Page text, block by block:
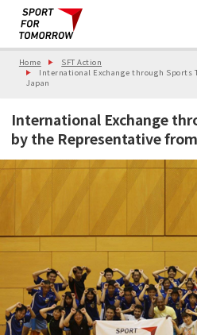
Home
SFT Action
International Exchange through Sports
Japan
International Exchange
by the Representative